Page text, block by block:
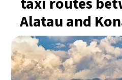
Singapore- 6:46 PM
Bangkok- 5:46 PM
Cape Town- 12:46
Alatau and